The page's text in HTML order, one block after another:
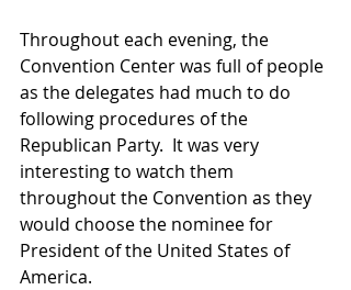
Throughout each evening, the
Convention Center was full of people
as the delegates had much to do
following procedures of the
Republican Party.  It was very
interesting to watch them
throughout the Convention as they
would choose the nominee for
President of the United States of
America.